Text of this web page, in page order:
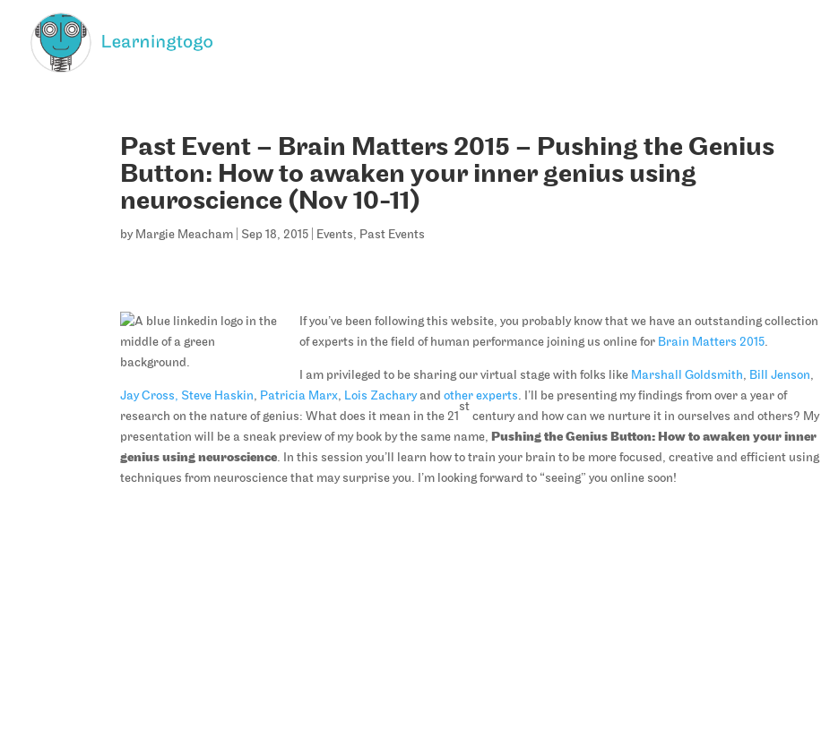
Past Event – Brain Matters 2015 – Pushing the Genius
Button: How to awaken your inner genius using
neuroscience (Nov 10-11)
by Margie Meacham Sep 18, 2015 Events, Past Events
If you’ve been following this website, you probably know that we have an outstanding collection
of experts in the field of human performance joining us online for Brain Matters 2015.
I am privileged to be sharing our virtual stage with folks like Marshall Goldsmith, Bill Jenson,
Jay Cross, Steve Haskin, Patricia Marx, Lois Zacharyandother experts. I’ll be presenting my findings from over a year of
research on the nature of genius: What does it mean in the 21
st
century and how can we nurture it in ourselves and others? My
presentation will be a sneak preview of my book by the same name,Pushing the Genius Button: How to awaken your inner
genius using neuroscience. In this session you’ll learn how to train your brain to be more focused, creative and efficient using
techniques from neuroscience that may surprise you. I’m looking forward to “seeing” you online soon!